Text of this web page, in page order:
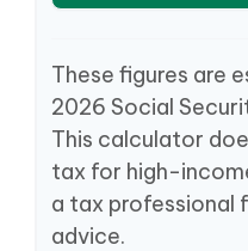
These figures are
2026 Social
This calculator
tax for high-
a tax professional
advice.